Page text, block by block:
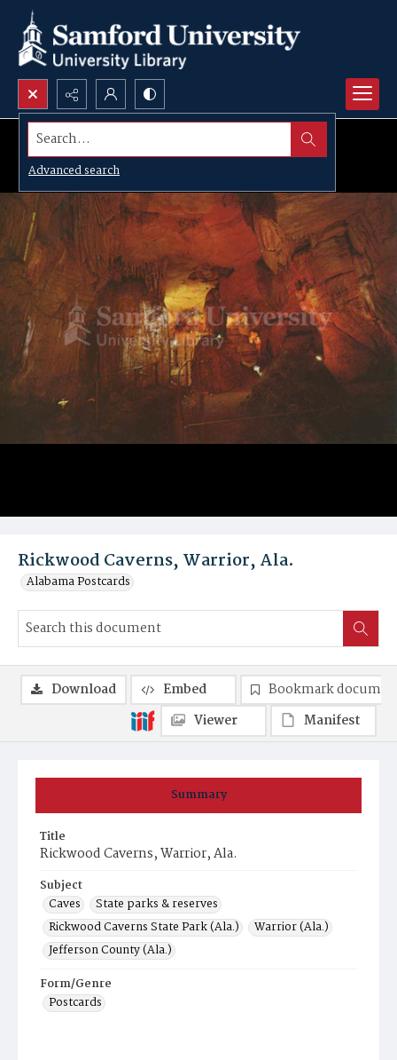
Search...
Advanced search
Rickwood Caverns, Warrior, Ala.
Alabama Postcards
Summary
Title
Rickwood Caverns, Warrior, Ala.
Subject
Caves
State parks & reserves
Rickwood Caverns State Park (Ala.)
Warrior (Ala.)
Jefferson County (Ala.)
Form/Genre
Postcards
Download Embed
Bookmark
Viewer
Manifest